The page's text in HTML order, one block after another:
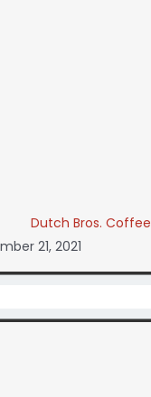
Dutch Bros. Coffee
21, 2021